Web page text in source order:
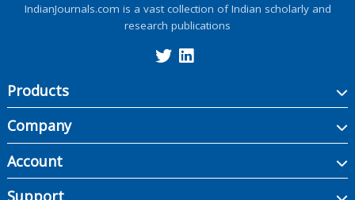
IndianJournals.com is a vast collection of Indian scholarly and
research publications
Products
Company
Account